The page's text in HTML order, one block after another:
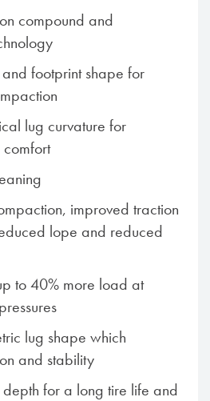
compound and
footprint shape for
lug curvature for
improved traction
lope and reduced
to 40% more load at
lug shape which
and stability
depth for a long tire life and